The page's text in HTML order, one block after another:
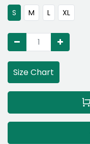
S
M L XL
Size Chart